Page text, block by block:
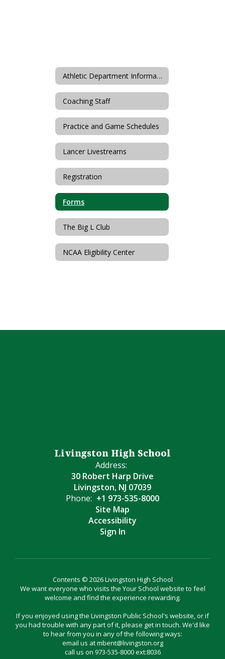
Athletic Department Information
Coaching Staff
Practice and Game Schedules
Lancer Livestreams
Registration
Forms
The Big L Club
NCAA Eligibility Center
Livingston High School
Address:
30 Robert Harp Drive
Livingston, NJ 07039
Phone: +1 973-535-8000
Site Map
Accessibility
Sign In
Contents © 2026 Livingston High School
We want everyone who visits the Your School website to feel
welcome and find the experience rewarding.
If you enjoyed using the Livingston Public School's website, or if
you had trouble with any part of it, please get in touch. We'd like
to hear from you in any of the following ways:
email us at mbent@livingston.org
call us on 973-535-8000 ext:8036